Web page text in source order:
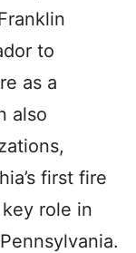
to
as a
also
first fire
role in